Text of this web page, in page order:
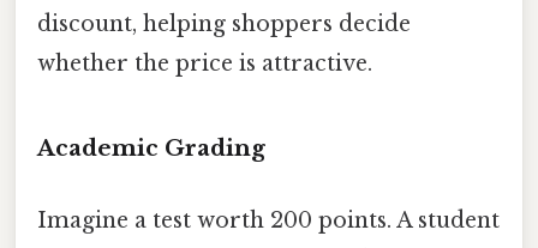
discount, helping shoppers decide
whether the price is attractive.
Academic Grading
Imagine a test worth 200 points. A student